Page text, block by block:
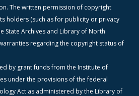
The written permission of copyright
holders (such as for publicity or privacy
State Archives and Library of North
regarding the copyright status of
by grant funds from the Institute of
under the provisions of the federal
Act as administered by the Library of